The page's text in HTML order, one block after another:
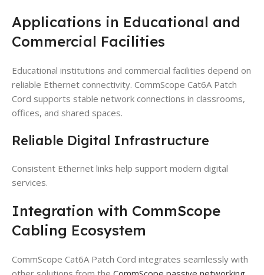
Applications in Educational and
Commercial Facilities
Educational institutions and commercial facilities depend on
reliable Ethernet connectivity. CommScope Cat6A Patch
Cord supports stable network connections in classrooms,
offices, and shared spaces.
Reliable Digital Infrastructure
Consistent Ethernet links help support modern digital
services.
Integration with CommScope
Cabling Ecosystem
CommScope Cat6A Patch Cord integrates seamlessly with